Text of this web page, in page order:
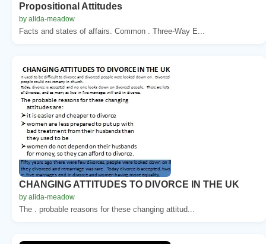
Propositional Attitudes
by alida-meadow
Facts and states of affairs. Common . Three-Way E...
CHANGING ATTITUDES TO DIVORCE IN THE UK
by alida-meadow
The . probable reasons for these changing attitud...